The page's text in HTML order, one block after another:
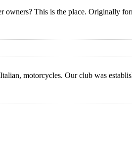
This is the place. Originally
motorcycles. Our club was